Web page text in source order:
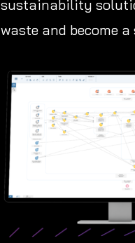
sustainability
waste and become